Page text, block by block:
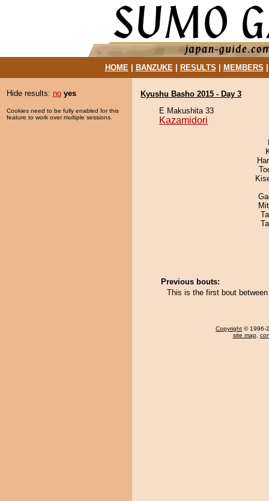
HOME| BANZUKE| RESULTS MEMBERS
Hide results: no yes
Cookies need to be fully enabled for this
feature to work over multiple sessions.
Kyushu Basho 2015 - Day 3
E Makushita 33
Kazamidori
Previous bouts:
This is the first bout
Copyright © 1996-
site map,